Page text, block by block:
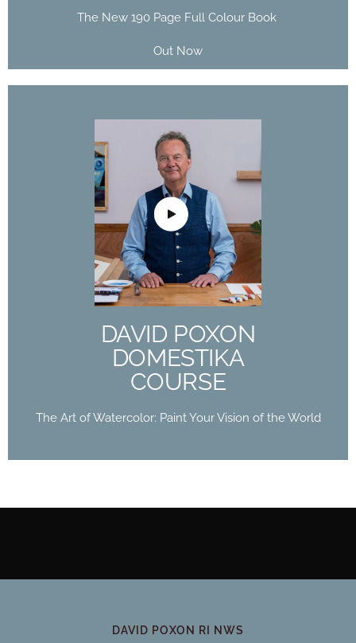
The New 190 Page Full Colour Book
Out Now
DAVID POXON
DOMESTIKA
COURSE
The Art of Watercolor: Paint Your Vision of the World
DAVID POXON
DOMESTIKA
COURSE
The Art of Watercolor: Paint Your Vision of the
World
Buy Now
DAVID POXON RI NWS